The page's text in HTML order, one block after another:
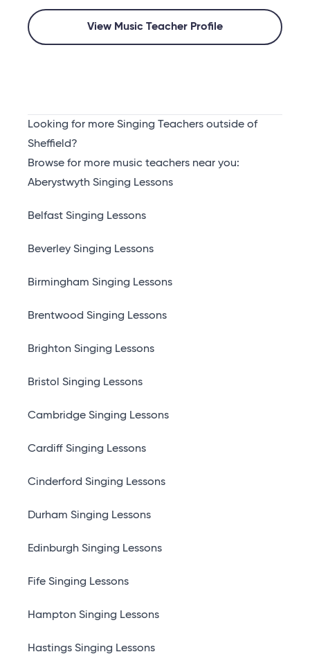
View Music Teacher Profile
Looking for more Singing Teachers outside of
Sheffield?
Browse for more music teachers near you:
Aberystwyth Singing Lessons
Belfast Singing Lessons
Beverley Singing Lessons
Birmingham Singing Lessons
Brentwood Singing Lessons
Brighton Singing Lessons
Bristol Singing Lessons
Cambridge Singing Lessons
Cardiff Singing Lessons
Cinderford Singing Lessons
Durham Singing Lessons
Edinburgh Singing Lessons
Fife Singing Lessons
Hampton Singing Lessons
Hastings Singing Lessons